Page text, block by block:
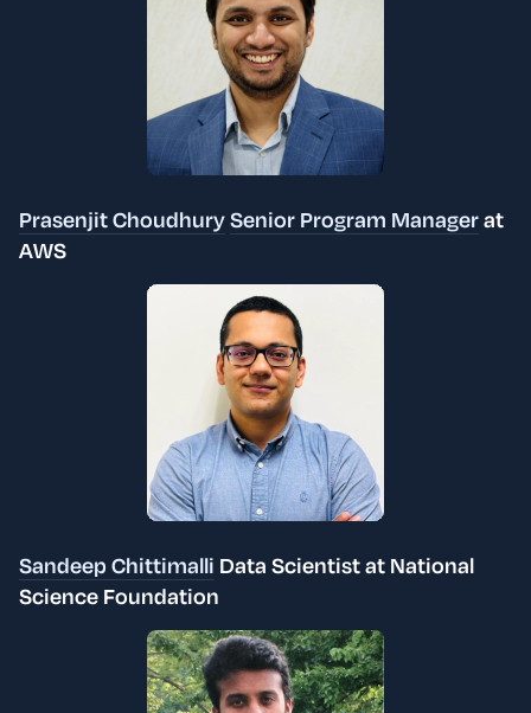
Prasenjit ChoudhurySenior Program Managerat
AWS
Sandeep Chittimalli Data Scientist at National
Science Foundation